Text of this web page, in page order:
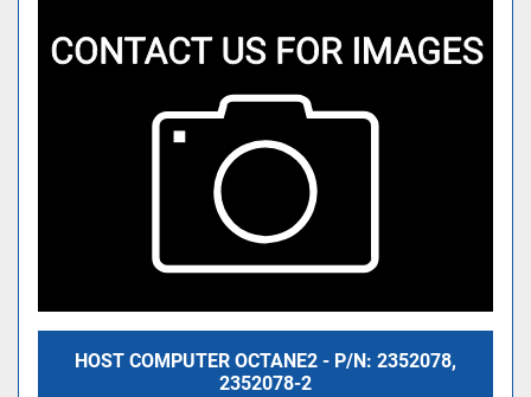
HOST COMPUTER OCTANE2 - P/N: 2352078,
2352078-2